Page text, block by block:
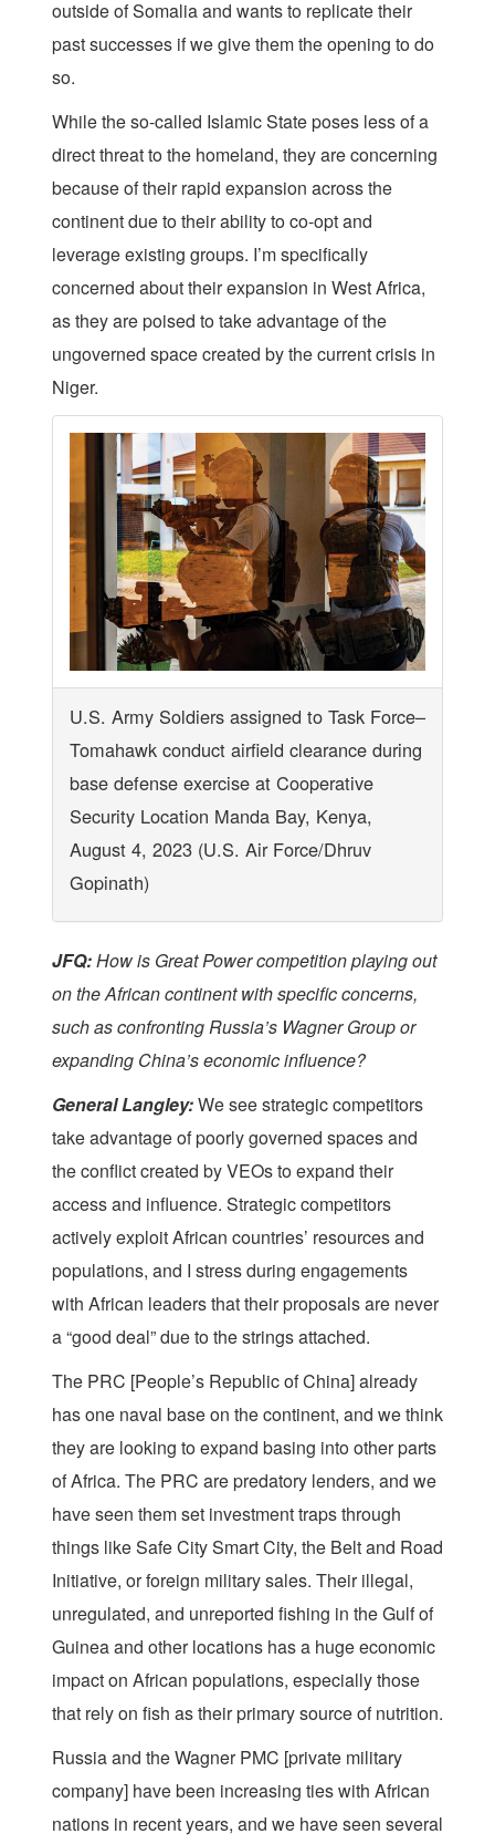
outside of Somalia and wants to replicate their
past successes if we give them the opening to do
so.
While the so-called Islamic State poses less of a
direct threat to the homeland, they are concerning
because of their rapid expansion across the
continent due to their ability to co-opt and
leverage existing groups. I’m specifically
concerned about their expansion in West Africa,
as they are poised to take advantage of the
ungoverned space created by the current crisis in
Niger.
U.S. Army Soldiers assigned to Task Force–
Tomahawk conduct airfield clearance during
base defense exercise at Cooperative
Security Location Manda Bay, Kenya,
August 4, 2023 (U.S. Air Force/Dhruv
Gopinath)
JFQ:How is Great Power competition playing out
on the African continent with specific concerns,
such as confronting Russia’s Wagner Group or
expanding China’s economic influence?
General Langley:We see strategic competitors
take advantage of poorly governed spaces and
the conflict created by VEOs to expand their
access and influence. Strategic competitors
actively exploit African countries’ resources and
populations, and I stress during engagements
with African leaders that their proposals are never
a “good deal” due to the strings attached.
The PRC [People’s Republic of China] already
has one naval base on the continent, and we think
they are looking to expand basing into other parts
of Africa. The PRC are predatory lenders, and we
have seen them set investment traps through
things like Safe City Smart City, the Belt and Road
Initiative, or foreign military sales. Their illegal,
unregulated, and unreported fishing in the Gulf of
Guinea and other locations has a huge economic
impact on African populations, especially those
that rely on fish as their primary source of nutrition.
Russia and the Wagner PMC [private military
company] have been increasing ties with African
nations in recent years, and we have seen several